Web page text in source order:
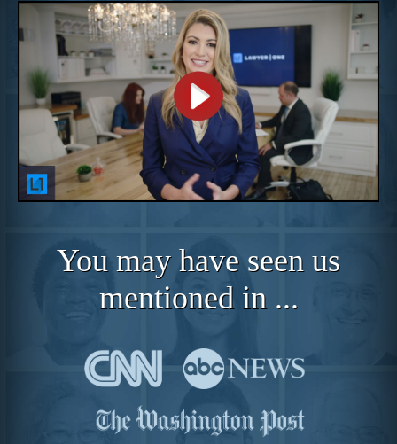
You may have seen us
mentioned in ...